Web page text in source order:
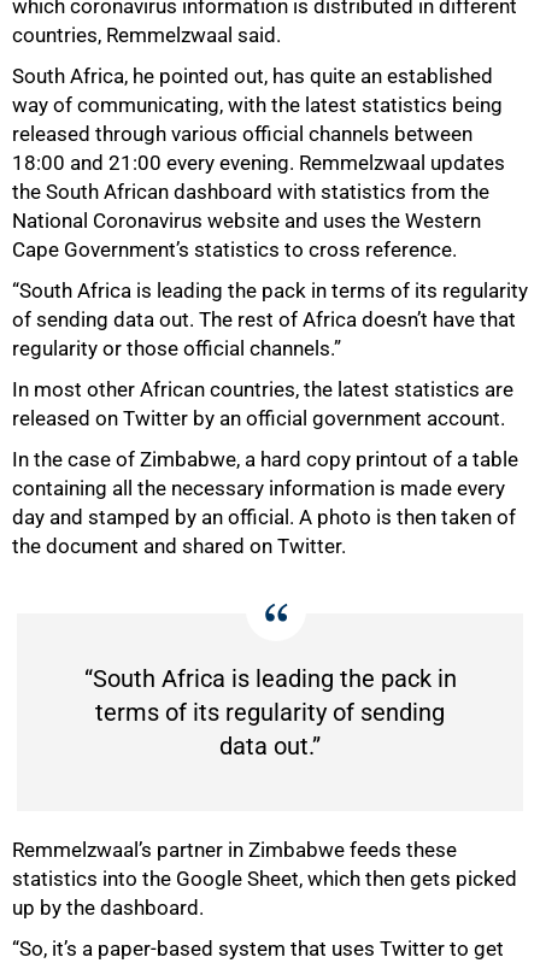
which coronavirus information is distributed in different
countries, Remmelzwaal said.
South Africa, he pointed out, has quite an established
way of communicating, with the latest statistics being
released through various official channels between
18:00 and 21:00 every evening. Remmelzwaal updates
the South African dashboard with statistics from the
National Coronavirus website and uses the Western
Cape Government’s statistics to cross reference.
“South Africa is leading the pack in terms of its regularity
of sending data out. The rest of Africa doesn’t have that
regularity or those official channels.”
In most other African countries, the latest statistics are
released on Twitter by an official government account.
In the case of Zimbabwe, a hard copy printout of a table
containing all the necessary information is made every
day and stamped by an official. A photo is then taken of
the document and shared on Twitter.
“South Africa is leading the pack in
terms of its regularity of sending
data out.”
Remmelzwaal’s partner in Zimbabwe feeds these
statistics into the Google Sheet, which then gets picked
up by the dashboard.
“So, it’s a paper-based system that uses Twitter to get
100%